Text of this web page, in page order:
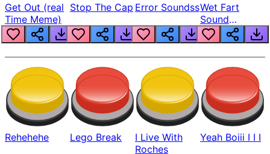
Get Out (real
Time Meme)
Stop The Cap Error SoundssWet Fart
Sound
Realistic
Rehehehe Lego Break
I Live With
Roches
Yeah Boiii I I I